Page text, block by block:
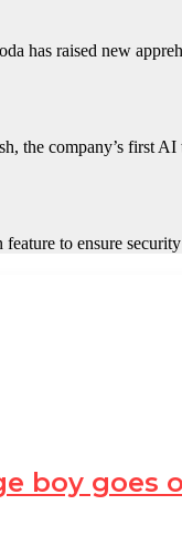
has raised new
the company’s first
to ensure
boy